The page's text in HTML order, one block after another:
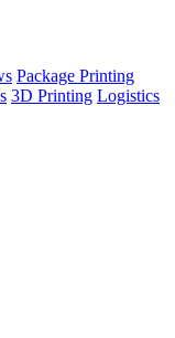
Package Printing
3D Printing Logistics